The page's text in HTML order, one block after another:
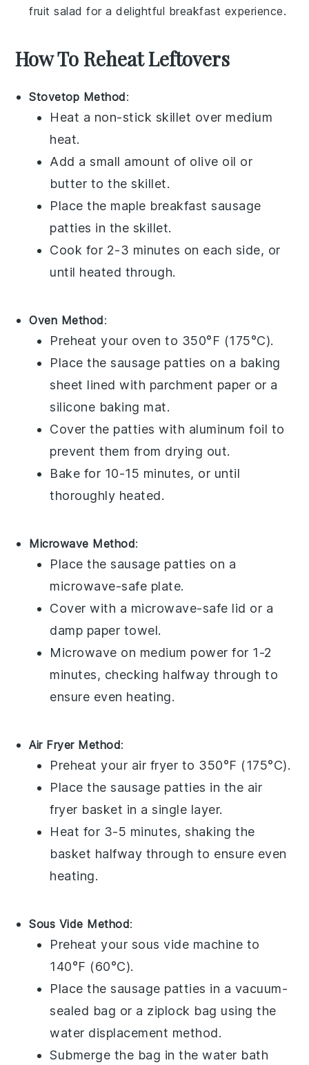
fruit salad for a delightful breakfast experience.
How To Reheat Leftovers
Stovetop Method:
Heat a non-stick skillet over medium
heat.
Add a small amount of olive oil or
butter to the skillet.
Place the maple breakfast sausage
patties in the skillet.
Cook for 2-3 minutes on each side, or
until heated through.
Oven Method:
Preheat your oven to 350°F (175°C).
Place thesausage patties on a baking
sheet lined with parchment paper or a
silicone baking mat.
Cover the patties with aluminum foil to
prevent them from drying out.
Bake for 10-15 minutes, or until
thoroughly heated.
Microwave Method:
Place thesausage patties on a
microwave-safe plate.
Cover with a microwave-safe lid or a
damp paper towel.
Microwave on medium power for 1-2
minutes, checking halfway through to
ensure even heating.
Air Fryer Method:
Preheat your air fryer to 350°F (175°C).
Place thesausage patties in the air
fryer basket in a single layer.
Heat for 3-5 minutes, shaking the
basket halfway through to ensure even
heating.
Sous Vide Method:
Preheat your sous vide machine to
140°F (60°C).
Place thesausage patties in a vacuum-
sealed bag or a ziplock bag using the
water displacement method.
Submerge the bag in the water bath